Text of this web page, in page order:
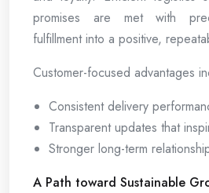
promises are met with
fulfillment into a positive,
Customer-focused advantages
Consistent delivery
Transparent updates that
Stronger long-term
A Path toward Sustainable